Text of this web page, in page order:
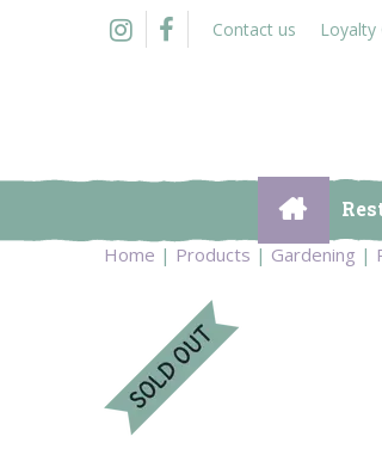
Home Products Gardening
Contact us Loyalty